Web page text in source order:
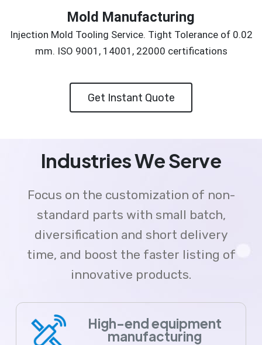
Mold Manufacturing
Injection Mold Tooling Service. Tight Tolerance of 0.02
mm. ISO 9001, 14001, 22000 certifications
Get Instant Quote
Industries We Serve
Focus on the customization of non-
standard parts with small batch,
diversification and short delivery
time, and boost the faster listing of
innovative products.
High-end equipment
manufacturing